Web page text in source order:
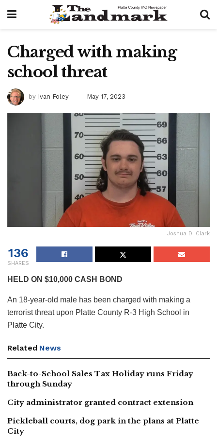
Charged with making
school threat
by Ivan Foley May 17, 2023
Joshua D. Clark
136
SHARES
HELD ON $10,000 CASH BOND
An 18-year-old male has been charged with making a
terrorist threat upon Platte County R-3 High School in
Platte City.
Related News
Back-to-School Sales Tax Holiday runs Friday
through Sunday
City administrator granted contract extension
Pickleball courts, dog park in the plans at Platte
City